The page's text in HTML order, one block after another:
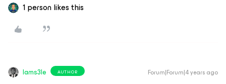
1 person likes this
Iams3le AUTHOR Forum|Forum|4 years ago